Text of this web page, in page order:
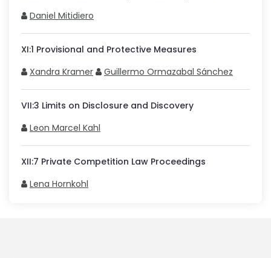
Daniel Mitidiero
XI:1 Provisional and Protective Measures
Xandra Kramer
Guillermo Ormazabal Sánchez
VII:3 Limits on Disclosure and Discovery
Leon Marcel Kahl
XII:7 Private Competition Law Proceedings
Lena Hornkohl